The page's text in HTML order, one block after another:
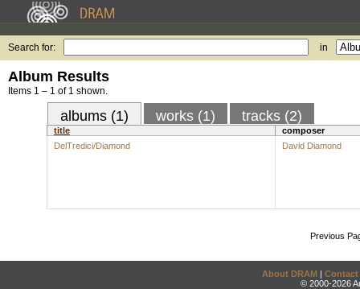
Search for: in
Album Results
Items 1 – 1 of 1 shown.
albums (1) works (1) tracks (2)
title
composer
DelTredici/Diamond
David Diamond
Previous
About DRAM | Contact
© 2000-2026